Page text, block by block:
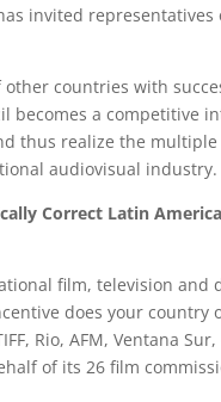
invited
countries with
becomes a competitive
thus realize the
audiovisual industry.
Correct Latin
film, television
does your country
Rio, AFM, Ventana
of its 26 film